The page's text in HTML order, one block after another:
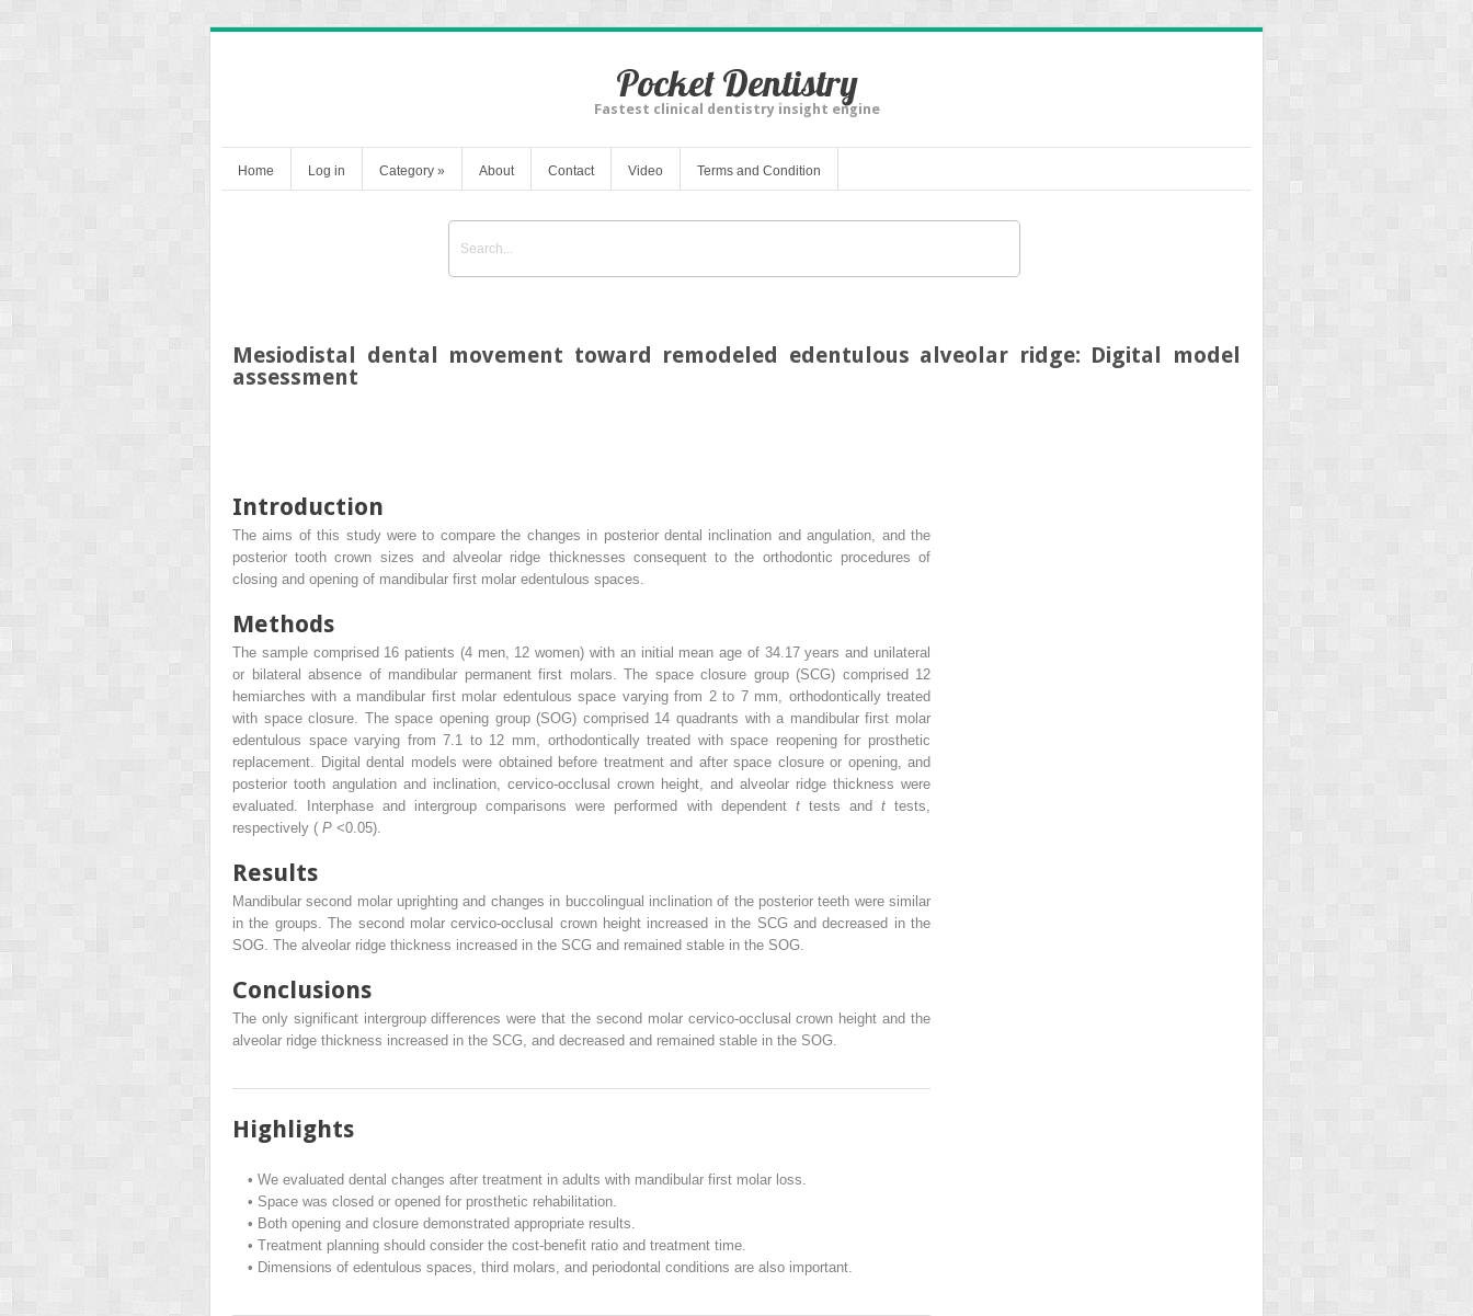
Pocket Dentistry
Fastest clinical dentistry insight engine
Home Log in Category » About Contact Video Terms and Condition
Mesiodistal dental movement toward remodeled edentulous alveolar ridge: Digital model
assessment
Introduction
The aims of this study were to compare the changes in posterior dental inclination and angulation, and the
posterior tooth crown sizes and alveolar ridge thicknesses consequent to the orthodontic procedures of
closing and opening of mandibular first molar edentulous spaces.
Methods
The sample comprised 16 patients (4 men, 12 women) with an initial mean age of 34.17 years and unilateral
or bilateral absence of mandibular permanent first molars. The space closure group (SCG) comprised 12
hemiarches with a mandibular first molar edentulous space varying from 2 to 7 mm, orthodontically treated
with space closure. The space opening group (SOG) comprised 14 quadrants with a mandibular first molar
edentulous space varying from 7.1 to 12 mm, orthodontically treated with space reopening for prosthetic
replacement. Digital dental models were obtained before treatment and after space closure or opening, and
posterior tooth angulation and inclination, cervico-occlusal crown height, and alveolar ridge thickness were
evaluated. Interphase and intergroup comparisons were performed with dependent t tests and ttests,
respectively ( P <0.05).
Results
Mandibular second molar uprighting and changes in buccolingual inclination of the posterior teeth were similar
in the groups. The second molar cervico-occlusal crown height increased in the SCG and decreased in the
SOG. The alveolar ridge thickness increased in the SCG and remained stable in the SOG.
Conclusions
The only significant intergroup differences were that the second molar cervico-occlusal crown height and the
alveolar ridge thickness increased in the SCG, and decreased and remained stable in the SOG.
Highlights
• We evaluated dental changes after treatment in adults with mandibular first molar loss.
• Space was closed or opened for prosthetic rehabilitation.
• Both opening and closure demonstrated appropriate results.
• Treatment planning should consider the cost-benefit ratio and treatment time.
• Dimensions of edentulous spaces, third molars, and periodontal conditions are also important.